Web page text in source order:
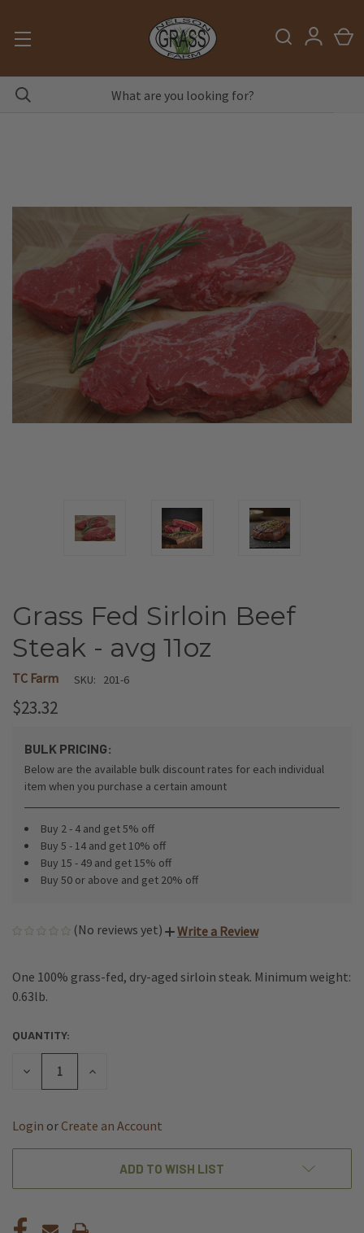
Grass Fed Sirloin Beef
Steak - avg 11oz
TC Farm SKU: 201-6
$23.32
BULK PRICING:
Below are the available bulk discount rates for each individual
item when you purchase a certain amount
Buy 2 - 4 and get 5% off
Buy 5 - 14 and get 10% off
Buy 15 - 49 and get 15% off
Buy 50 or above and get 20% off
(No reviews yet) Write a Review
One 100% grass-fed, dry-aged sirloin steak. Minimum weight:
0.63lb.
CURRENT
STOCK:
QUANTITY:
DECREASE
INCREASE
Login or Create an Account
ADD TO WISH LIST